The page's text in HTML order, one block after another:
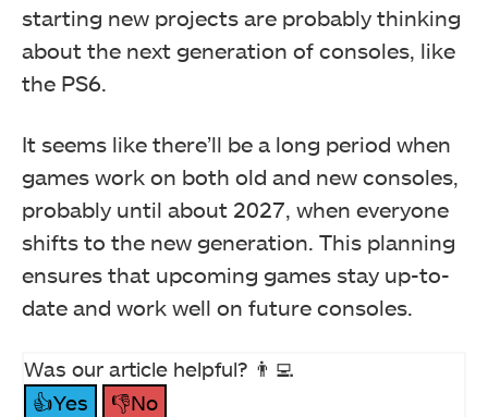
starting new projects are probably thinking
about the next generation of consoles, like
the PS6.
It seems like there’ll be a long period when
games work on both old and new consoles,
probably until about 2027, when everyone
shifts to the new generation. This planning
ensures that upcoming games stay up-to-
date and work well on future consoles.
Was our article helpful? 👨‍💻
👍Yes
👎No